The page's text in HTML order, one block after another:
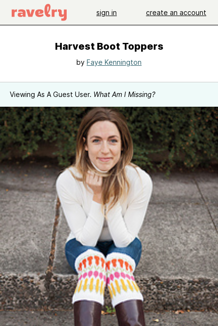
sign in create an account
Harvest Boot Toppers
by Faye Kennington
Viewing As A Guest User. What Am I Missing?